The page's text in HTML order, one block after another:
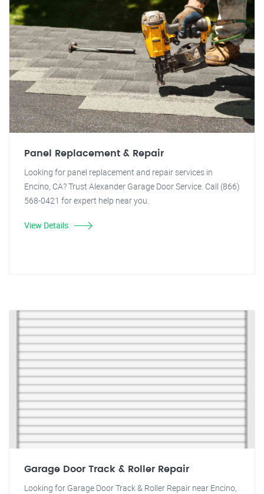
Panel Replacement & Repair
Looking for panel replacement and repair services in
Encino, CA? Trust Alexander Garage Door Service. Call (866)
568-0421 for expert help near you.
View Details
Garage Door Track & Roller Repair
Looking for Garage Door Track & Roller Repair near Encino,